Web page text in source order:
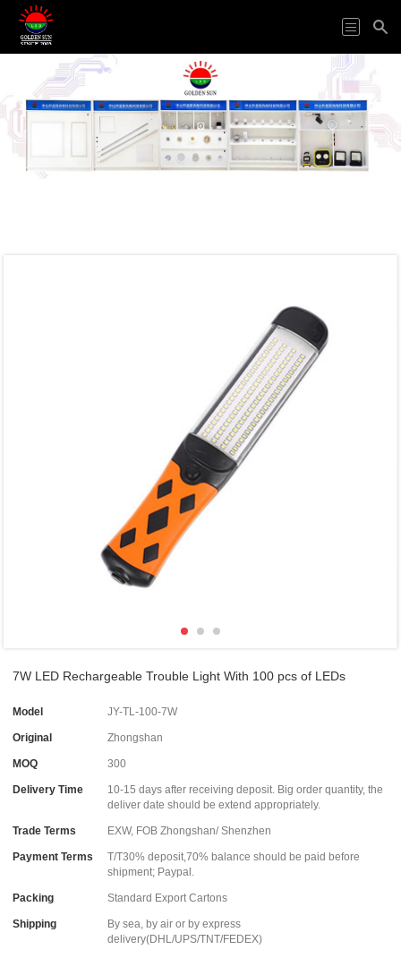
HOME
ODM&OEM
PRODUCTS
APPLICATION
7W LED Rechargeable Trouble Light With 100 pcs of LEDs
Model JY-TL-100-7W
Original Zhongshan
MOQ 300
Delivery Time
10-15 days after receiving deposit. Big order quantity, the
deliver date should be extend appropriately.
Trade Terms EXW, FOB Zhongshan/ Shenzhen
Payment Terms
T/T30% deposit,70% balance should be paid before
shipment; Paypal.
Packing Standard Export Cartons
Shipping
By sea, by air or by express
delivery(DHL/UPS/TNT/FEDEX)